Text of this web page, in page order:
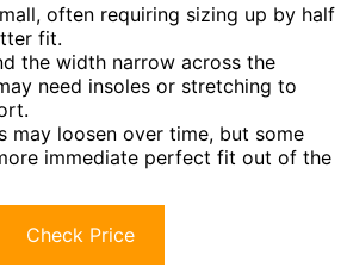
often requiring sizing up by half
fit.
the width narrow across the
need insoles or stretching to
may loosen over time, but some
immediate perfect fit out of the
Check Price